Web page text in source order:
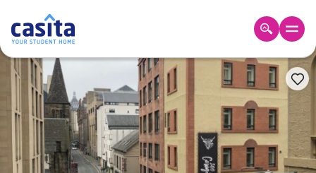
Home GBP
登
入
Booking
Accommodation
About